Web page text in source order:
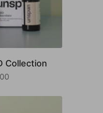
Collection